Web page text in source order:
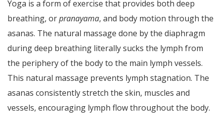
Yoga is a form of exercise that provides both deep
breathing, orpranayama, and body motion through the
asanas. The natural massage done by the diaphragm
during deep breathing literally sucks the lymph from
the periphery of the body to the main lymph vessels.
This natural massage prevents lymph stagnation. The
asanas consistently stretch the skin, muscles and
vessels, encouraging lymph flow throughout the body.